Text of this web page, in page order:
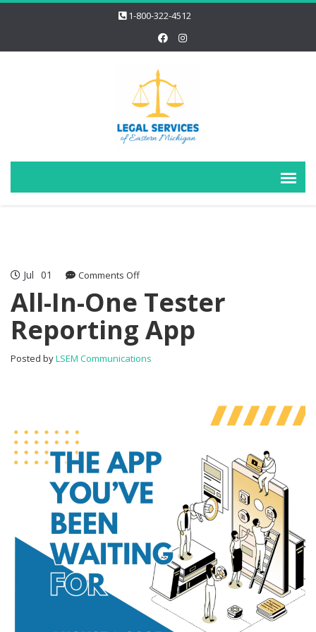
1-800-322-4512
Jul 01 Comments Offon
One
Tester
Reporting
App
All-In-One Tester
Reporting App
Posted byLSEM Communications